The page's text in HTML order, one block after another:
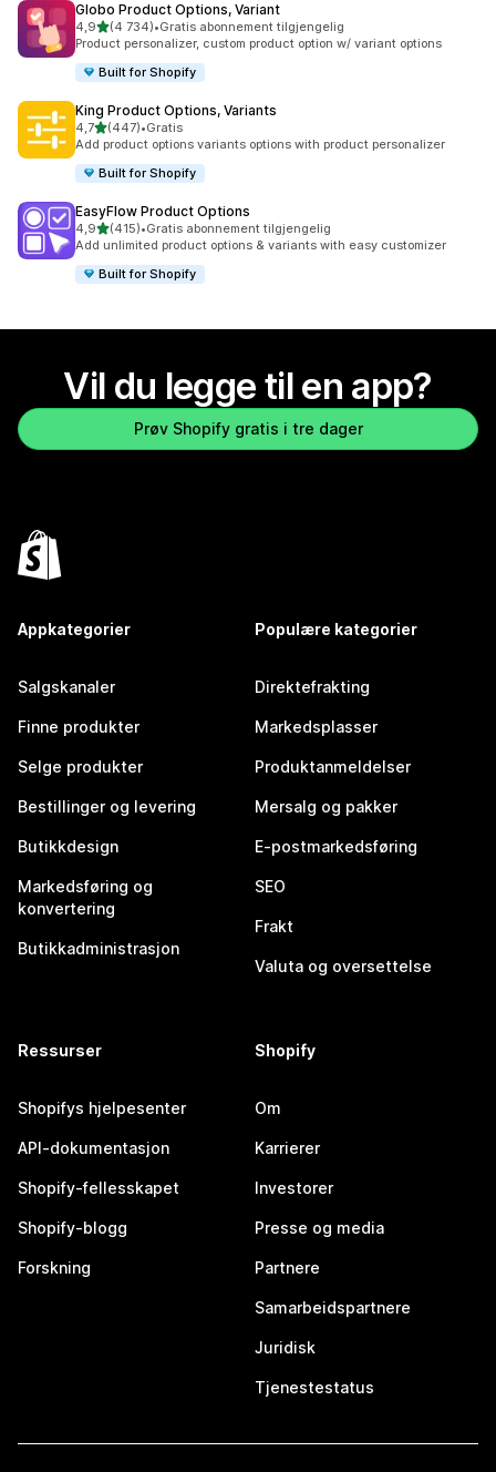
Globo Product Options, Variant
4,9av 5 stjerner
(4 734)
Totalt 4734 omtaler
•Gratis abonnement tilgjengelig
Product personalizer, custom product option w/ variant options
Built for Shopify
King Product Options, Variants
4,7av 5 stjerner
(447)
Totalt 447 omtaler
•Gratis
Add product options variants options with product personalizer
Built for Shopify
EasyFlow Product Options
4,9av 5 stjerner
(415)
Totalt 415 omtaler
•Gratis abonnement tilgjengelig
Add unlimited product options & variants with easy customizer
Built for Shopify
Vil du legge til en app?
Prøv Shopify gratis i tre dager
Appkategorier
Salgskanaler
Finne produkter
Selge produkter
Bestillinger og levering
Butikkdesign
Markedsføring og
konvertering
Butikkadministrasjon
Populære kategorier
Direktefrakting
Markedsplasser
Produktanmeldelser
Mersalg og pakker
E-postmarkedsføring
SEO
Frakt
Valuta og oversettelse
Ressurser
Shopifys hjelpesenter
API-dokumentasjon
Shopify-fellesskapet
Shopify-blogg
Forskning
Shopify
Om
Karrierer
Investorer
Presse og media
Partnere
Samarbeidspartnere
Juridisk
Tjenestestatus